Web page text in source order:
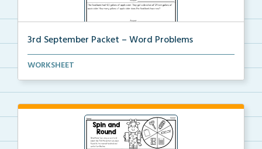
3rd September Packet – Word Problems
Students will solve word problems using addition and...
WORKSHEET